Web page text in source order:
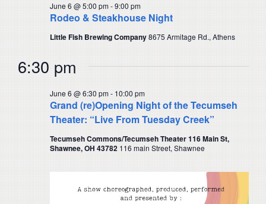
Rodeo & Steakhouse Night
June 6 @ 5:00 pm-9:00 pm
Little Fish Brewing Company8675 Armitage Rd., Athens
6:30 pm
Grand (re)Opening Night of the Tecumseh
Theater: “Live From Tuesday Creek”
June 6 @ 6:30 pm- 10:00 pm
Tecumseh Commons/Tecumseh Theater 116 Main St,
Shawnee, OH 43782 116 main Street, Shawnee